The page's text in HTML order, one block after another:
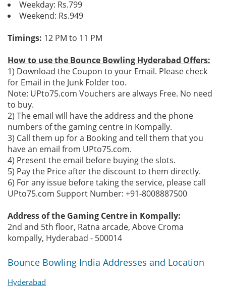
Weekday: Rs.799
Weekend: Rs.949
Timings: 12 PM to 11 PM
How to use the Bounce Bowling Hyderabad Offers:
1) Download the Coupon to your Email. Please check
for Email in the Junk Folder too.
Note: UPto75.com Vouchers are always Free. No need
to buy.
2) The email will have the address and the phone
numbers of the gaming centre in Kompally.
3) Call them up for a Booking and tell them that you
have an email from UPto75.com.
4) Present the email before buying the slots.
5) Pay the Price after the discount to them directly.
6) For any issue before taking the service, please call
UPto75.com Support Number: +91-8008887500
Address of the Gaming Centre in Kompally:
2nd and 5th floor, Ratna arcade, Above Croma
kompally, Hyderabad - 500014
Bounce Bowling India Addresses and Location
Hyderabad